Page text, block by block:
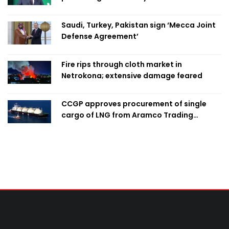
Saudi, Turkey, Pakistan sign ‘Mecca Joint
Defense Agreement’
Fire rips through cloth market in
Netrokona; extensive damage feared
CCGP approves procurement of single
cargo of LNG from Aramco Trading